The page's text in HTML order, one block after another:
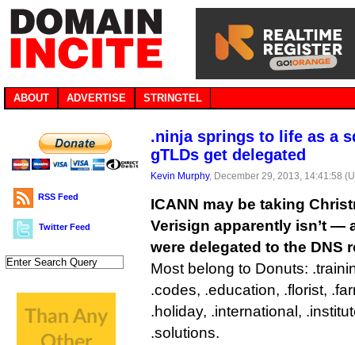
ABOUT ADVERTISE STRINGTEL
RSS Feed
Twitter Feed
.ninja springs to life as a
gTLDs get delegated
Kevin Murphy, December 29, 2013, 14:41:58
ICANN may be taking
Verisign apparently isn’t —
were delegated to the DNS
Most belong to Donuts:
.codes, .education, .florist,
.holiday, .international,
.solutions.